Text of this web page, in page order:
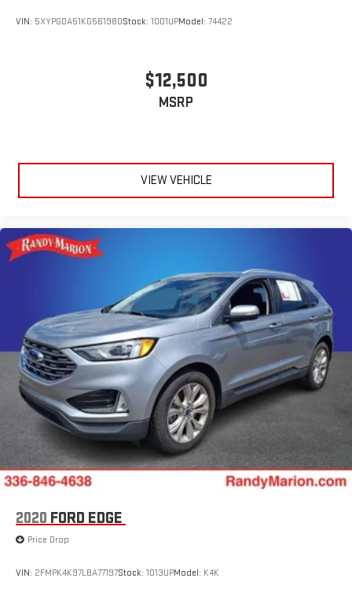
VIN: 5XYPGDA51KG561980Stock: 1001UPModel: 74422
$12,500
MSRP
VIEW VEHICLE
2020 FORD EDGE
Price Drop
VIN: 2FMPK4K97LBA77197Stock: 1013UPModel: K4K